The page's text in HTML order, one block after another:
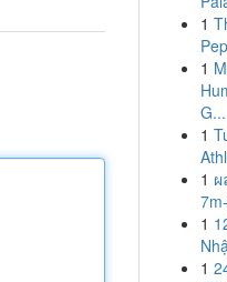
1
1
G...
1
1
1
1